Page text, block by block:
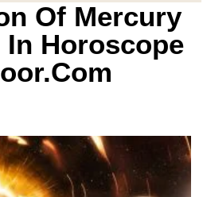
Of Mercury
In Horoscope